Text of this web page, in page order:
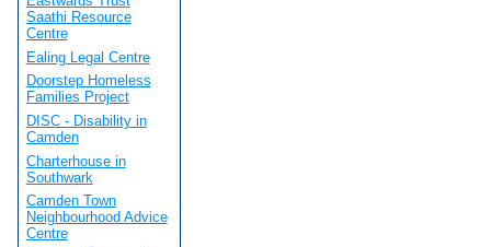
Saathi Resource
Centre
Ealing Legal Centre
Doorstep Homeless
Families Project
DISC - Disability in
Camden
Charterhouse in
Southwark
Camden Town
Neighbourhood Advice
Centre